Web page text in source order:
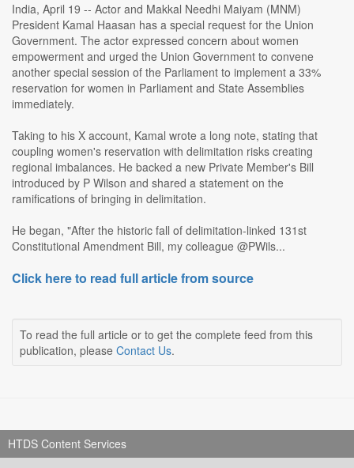
India, April 19 -- Actor and Makkal Needhi Maiyam (MNM)
President Kamal Haasan has a special request for the Union
Government. The actor expressed concern about women
empowerment and urged the Union Government to convene
another special session of the Parliament to implement a 33%
reservation for women in Parliament and State Assemblies
immediately.
Taking to his X account, Kamal wrote a long note, stating that
coupling women's reservation with delimitation risks creating
regional imbalances. He backed a new Private Member's Bill
introduced by P Wilson and shared a statement on the
ramifications of bringing in delimitation.
He began, "After the historic fall of delimitation-linked 131st
Constitutional Amendment Bill, my colleague @PWils...
Click here to read full article from source
To read the full article or to get the complete feed from this
publication, please Contact Us.
HTDS Content Services